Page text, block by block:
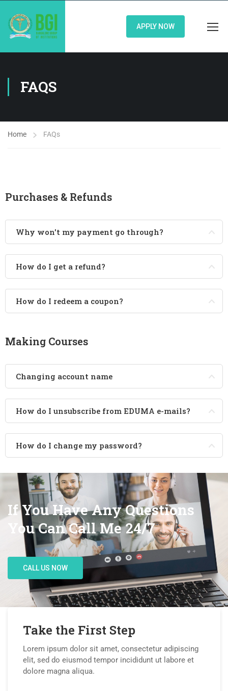
APPLY NOW
FAQS
Home FAQs
Purchases & Refunds
Why won't my payment go through?
How do I get a refund?
How do I redeem a coupon?
Making Courses
Changing account name
How do I unsubscribe from EDUMA e-mails?
How do I change my password?
If You Have Any Questions
You Can Call Me 24/7
CALL US NOW
Take the First Step
Lorem ipsum dolor sit amet, consectetur adipiscing
elit, sed do eiusmod tempor incididunt ut labore et
dolore magna aliqua.